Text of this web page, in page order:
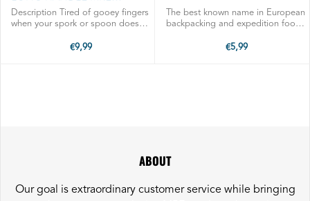
POUCH SPORK
Description Tired of gooey fingers
when your spork or spoon doesn't
the pouch? Here is our answer: a
€9,99
The best known name in European
backpacking and expedition food.
famous explorers, trekkers,
€5,99
ABOUT
Our goal is extraordinary customer service while bringing